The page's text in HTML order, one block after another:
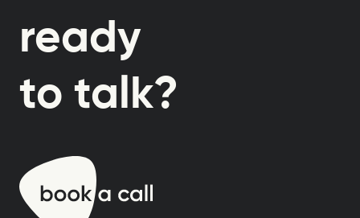
ready
to talk?